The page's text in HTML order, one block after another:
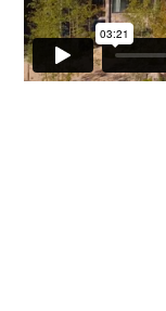
OFFICE LOCATIONS
PROJECT INQUIRY
INDUSTRY PARTNERS